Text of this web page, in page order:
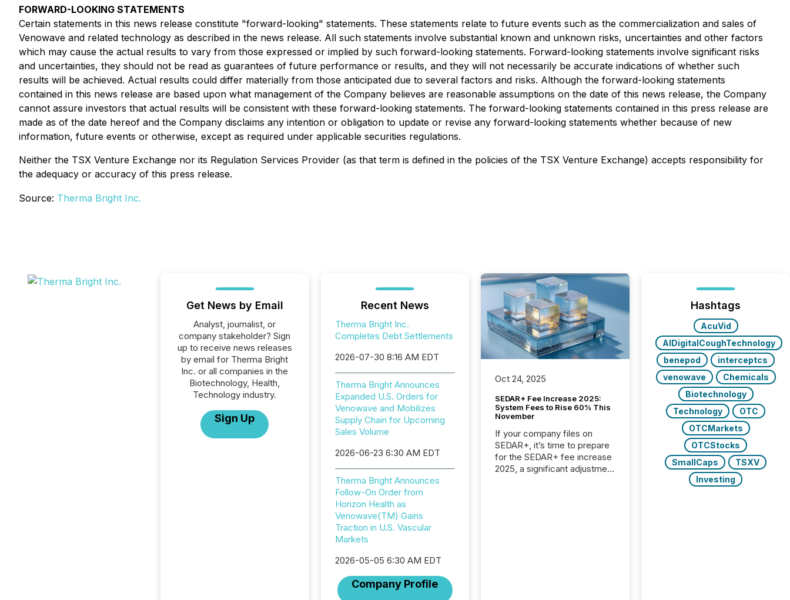
FORWARD-LOOKING STATEMENTS
Certain statements in this news release constitute "forward-looking" statements. These statements relate to future events such as the commercialization and sales of
Venowave and related technology as described in the news release. All such statements involve substantial known and unknown risks, uncertainties and other factors
which may cause the actual results to vary from those expressed or implied by such forward-looking statements. Forward-looking statements involve significant risks
and uncertainties, they should not be read as guarantees of future performance or results, and they will not necessarily be accurate indications of whether such
results will be achieved. Actual results could differ materially from those anticipated due to several factors and risks. Although the forward-looking statements
contained in this news release are based upon what management of the Company believes are reasonable assumptions on the date of this news release, the Company
cannot assure investors that actual results will be consistent with these forward-looking statements. The forward-looking statements contained in this press release are
made as of the date hereof and the Company disclaims any intention or obligation to update or revise any forward-looking statements whether because of new
information, future events or otherwise, except as required under applicable securities regulations.
Neither the TSX Venture Exchange nor its Regulation Services Provider (as that term is defined in the policies of the TSX Venture Exchange) accepts responsibility for
the adequacy or accuracy of this press release.
Source: Therma Bright Inc.
Get News by Email
Analyst, journalist, or
company stakeholder? Sign
up to receive news releases
by email for Therma Bright
Inc. or all companies in the
Biotechnology, Health,
Technology industry.
Sign Up
Recent News
Therma Bright Inc.
Completes Debt Settlements
2026-07-30 8:16 AM EDT
Therma Bright Announces
Expanded U.S. Orders for
Venowave and Mobilizes
Supply Chain for Upcoming
Sales Volume
2026-06-23 6:30 AM EDT
Therma Bright Announces
Follow-On Order from
Horizon Health as
Venowave(TM) Gains
Traction in U.S. Vascular
Markets
2026-05-05 6:30 AM EDT
Company Profile
Oct 24, 2025
SEDAR+ Fee Increase 2025:
System Fees to Rise 60% This
November
If your company files on
SEDAR+, it’s time to prepare
for the SEDAR+ fee increase
2025, a significant adjustment
Hashtags
AcuVid
AIDigitalCoughTechnology
benepod
interceptcs
venowave
Chemicals
Biotechnology
Technology
OTC
OTCMarkets
OTCStocks
SmallCaps
TSXV
Investing